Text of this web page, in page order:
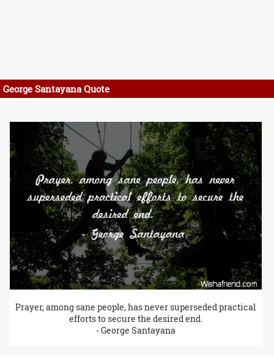
George Santayana Quote
Prayer, among sane people, has never superseded practical
efforts to secure the desired end.
- George Santayana